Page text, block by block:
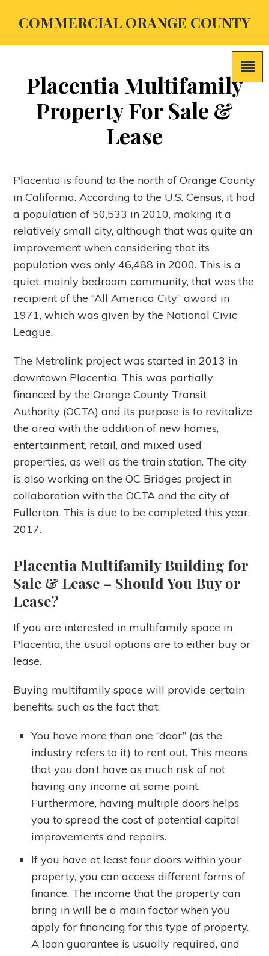
COMMERCIAL ORANGE COUNTY
Placentia Multifamily
Property For Sale &
Lease
Placentia is found to the north of Orange County
in California. According to the U.S. Census, it had
a population of 50,533 in 2010, making it a
relatively small city, although that was quite an
improvement when considering that its
population was only 46,488 in 2000. This is a
quiet, mainly bedroom community, that was the
recipient of the “All America City” award in
1971, which was given by the National Civic
League.
The Metrolink project was started in 2013 in
downtown Placentia. This was partially
financed by the Orange County Transit
Authority (OCTA) and its purpose is to revitalize
the area with the addition of new homes,
entertainment, retail, and mixed used
properties, as well as the train station. The city
is also working on the OC Bridges project in
collaboration with the OCTA and the city of
Fullerton. This is due to be completed this year,
2017.
Placentia Multifamily Building for
Sale & Lease – Should You Buy or
Lease?
If you are interested in multifamily space in
Placentia, the usual options are to either buy or
lease.
Buying multifamily space will provide certain
benefits, such as the fact that:
You have more than one “door” (as the
industry refers to it) to rent out. This means
that you don’t have as much risk of not
having any income at some point.
Furthermore, having multiple doors helps
you to spread the cost of potential capital
improvements and repairs.
If you have at least four doors within your
property, you can access different forms of
finance. The income that the property can
bring in will be a main factor when you
apply for financing for this type of property.
A loan guarantee is usually required, and